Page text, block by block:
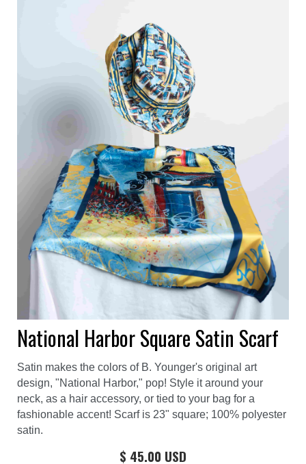
National Harbor Square Satin Scarf
Satin makes the colors of B. Younger's original art
design, "National Harbor," pop! Style it around your
neck, as a hair accessory, or tied to your bag for a
fashionable accent! Scarf is 23" square; 100% polyester
satin.
$ 45.00 USD